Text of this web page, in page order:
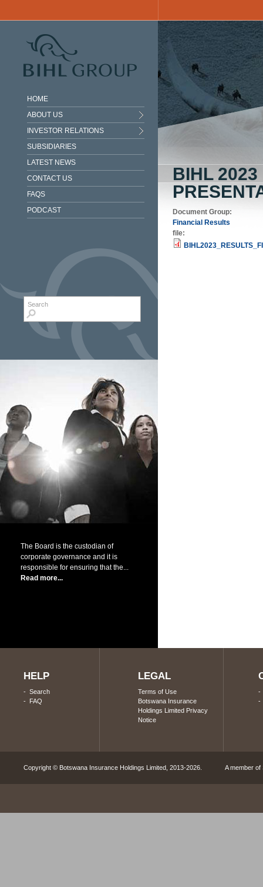
HOME
ABOUT US
INVESTOR RELATIONS
SUBSIDIARIES
LATEST NEWS
CONTACT US
FAQS
PODCAST
Search form
The Board is the custodian of
corporate governance and it is
responsible for ensuring that the...
Read more...
BIHL
Document Group:
Financial Results
file:
HELP
- Search
- FAQ
LEGAL
Terms of Use
Botswana Insurance
Holdings Limited Privacy
Notice
Copyright © Botswana Insurance Holdings Limited, 2013-2026. A member of